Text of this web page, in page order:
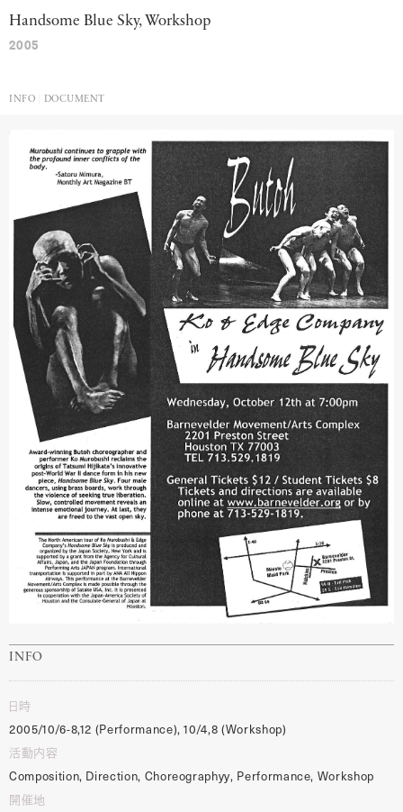
Handsome Blue Sky, Workshop
2005
INFO DOCUMENT
INFO
日時
2005/10/6-8,12 (Performance), 10/4,8 (Workshop)
活動内容
Composition, Direction, Choreographyy, Performance, Workshop
開催地